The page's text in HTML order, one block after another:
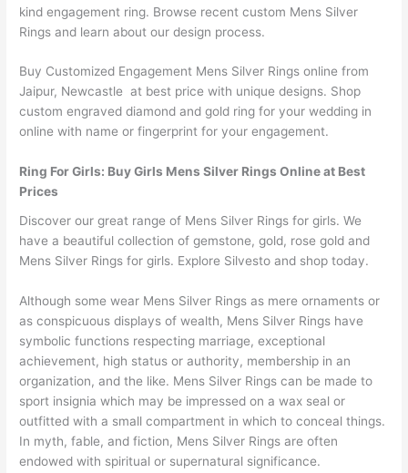
kind engagement ring. Browse recent custom Mens Silver
Rings and learn about our design process.
Buy Customized Engagement Mens Silver Rings online from
Jaipur, Newcastle at best price with unique designs. Shop
custom engraved diamond and gold ring for your wedding in
online with name or fingerprint for your engagement.
Ring For Girls: Buy Girls Mens Silver Rings Online at Best
Prices
Discover our great range of Mens Silver Rings for girls. We
have a beautiful collection of gemstone, gold, rose gold and
Mens Silver Rings for girls. Explore Silvesto and shop today.
Although some wear Mens Silver Rings as mere ornaments or
as conspicuous displays of wealth, Mens Silver Rings have
symbolic functions respecting marriage, exceptional
achievement, high status or authority, membership in an
organization, and the like. Mens Silver Rings can be made to
sport insignia which may be impressed on a wax seal or
outfitted with a small compartment in which to conceal things.
In myth, fable, and fiction, Mens Silver Rings are often
endowed with spiritual or supernatural significance.